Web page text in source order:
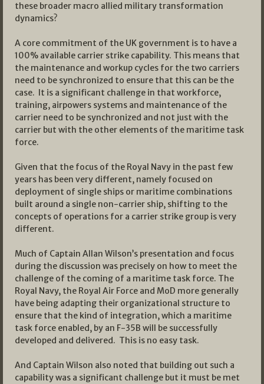
these broader macro allied military transformation
dynamics?
A core commitment of the UK government is to have a
100% available carrier strike capability. This means that
the maintenance and workup cycles for the two carriers
need to be synchronized to ensure that this can be the
case. It is a significant challenge in that workforce,
training, airpowers systems and maintenance of the
carrier need to be synchronized and not just with the
carrier but with the other elements of the maritime task
force.
Given that the focus of the Royal Navy in the past few
years has been very different, namely focused on
deployment of single ships or maritime combinations
built around a single non-carrier ship, shifting to the
concepts of operations for a carrier strike group is very
different.
Much of Captain Allan Wilson’s presentation and focus
during the discussion was precisely on how to meet the
challenge of the coming of a maritime task force. The
Royal Navy, the Royal Air Force and MoD more generally
have being adapting their organizational structure to
ensure that the kind of integration, which a maritime
task force enabled, by an F-35B will be successfully
developed and delivered. This is no easy task.
And Captain Wilson also noted that building out such a
capability was a significant challenge but it must be met